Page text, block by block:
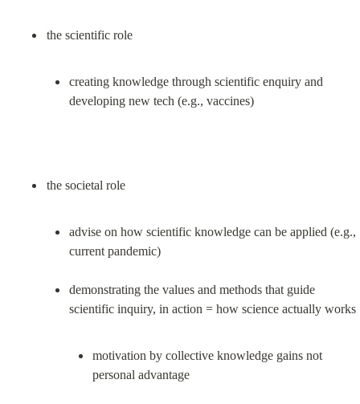
the scientific role
creating knowledge through scientific enquiry and
developing new tech (e.g., vaccines)
the societal role
advise on how scientific knowledge can be applied (e.g.,
current pandemic)
demonstrating the values and methods that guide
motivation by collective knowledge gains not
personal advantage